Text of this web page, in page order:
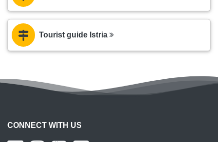
Tourist guide Istria
CONNECT WITH US